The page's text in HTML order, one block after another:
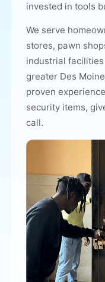
invested in tools
We serve
stores, pawn
industrial
greater Des
proven
security items,
call.